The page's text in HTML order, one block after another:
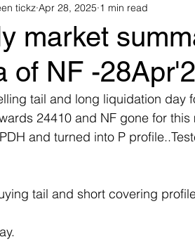
market
of NF -
tickz Apr 28, 2025 1 min read
tail and long liquidation day
24410 and NF gone for
and turned into P
tail and short covering